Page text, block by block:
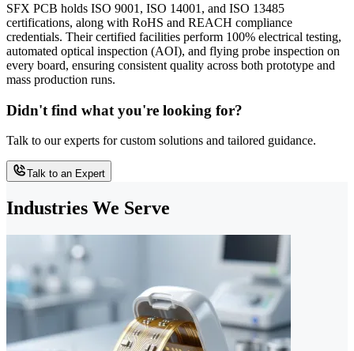
SFX PCB holds ISO 9001, ISO 14001, and ISO 13485
certifications, along with RoHS and REACH compliance
credentials. Their certified facilities perform 100% electrical testing,
automated optical inspection (AOI), and flying probe inspection on
every board, ensuring consistent quality across both prototype and
mass production runs.
Didn't find what you're looking for?
Talk to our experts for custom solutions and tailored guidance.
Talk to an Expert
Industries We Serve